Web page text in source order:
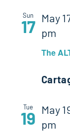
Sun
17
The
May
pm
Tue
19 May
pm